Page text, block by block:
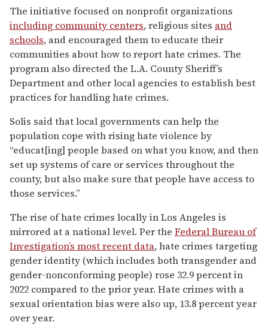
The initiative focused on nonprofit organizations
including community centers, religious sites and
schools, and encouraged them to educate their
communities about how to report hate crimes. The
program also directed the L.A. County Sheriff’s
Department and other local agencies to establish best
practices for handling hate crimes.
Solis said that local governments can help the
population cope with rising hate violence by
“educat[ing] people based on what you know, and then
set up systems of care or services throughout the
county, but also make sure that people have access to
those services.”
The rise of hate crimes locally in Los Angeles is
mirrored at a national level. Per the Federal Bureau of
Investigation’s most recent data, hate crimes targeting
gender identity (which includes both transgender and
gender-nonconforming people) rose 32.9 percent in
2022 compared to the prior year. Hate crimes with a
sexual orientation bias were also up, 13.8 percent year
over year.